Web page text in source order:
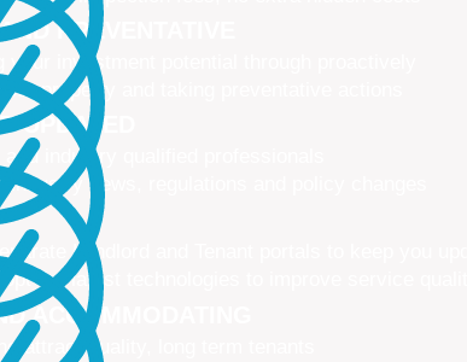
PREVENTATIVE
your investment potential through proactively
property and taking preventative actions
UPDATED
and industry qualified professionals
industry news, regulations and policy changes
Landlord and Tenant portals to keep you
the latest technologies to improve service quality
ACCOMMODATING
attract quality, long term tenants